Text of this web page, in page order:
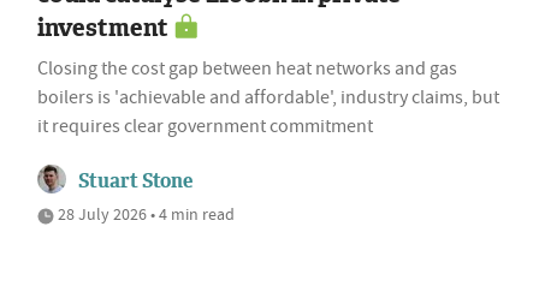
investment
Closing the cost gap between heat networks and gas
boilers is 'achievable and affordable', industry claims, but
it requires clear government commitment
Stuart Stone
28 July 2026 • 4 min read